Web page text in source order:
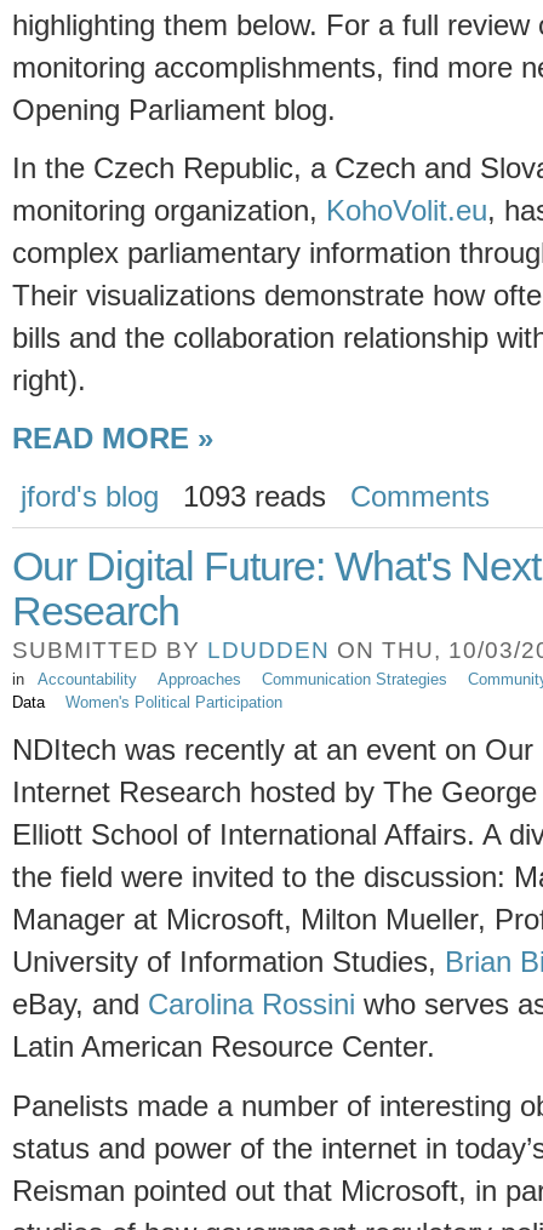
highlighting them below. For a full review
monitoring accomplishments, find more
Opening Parliament blog.
In the Czech Republic, a Czech and
monitoring organization, KohoVolit.eu,
complex parliamentary information
Their visualizations demonstrate how
bills and the collaboration relationship
right).
READ MORE »
jford's blog
1093 reads Comments
Our Digital Future: What's
Research
SUBMITTED BY LDUDDEN ON THU, 10/03/
in Accountability Approaches Communication Strategies
Data
Women's Political Participation
NDItech was recently at an event on
Internet Research hosted by The
Elliott School of International Affairs. A
the field were invited to the discussion:
Manager at Microsoft, Milton Mueller,
University of Information Studies, Brian
eBay, and Carolina Rossini who serves
Latin American Resource Center.
Panelists made a number of interesting
status and power of the internet in
Reisman pointed out that Microsoft, in